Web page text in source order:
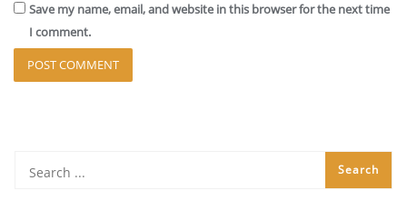
Save my name, email, and website in this browser for the next time
I comment.